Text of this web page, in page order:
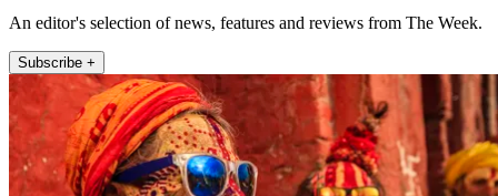
An editor's selection of news, features and reviews from The Week.
Subscribe +